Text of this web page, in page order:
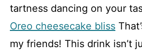
tartness dancing on your
Oreo cheesecake bliss
my friends! This drink isn’t